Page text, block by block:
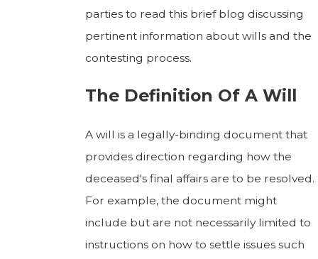
parties to read this brief blog discussing
pertinent information about wills and the
contesting process.
The Definition Of A Will
A will is a legally-binding document that
provides direction regarding how the
deceased's final affairs are to be resolved.
For example, the document might
include but are not necessarily limited to
instructions on how to settle issues such